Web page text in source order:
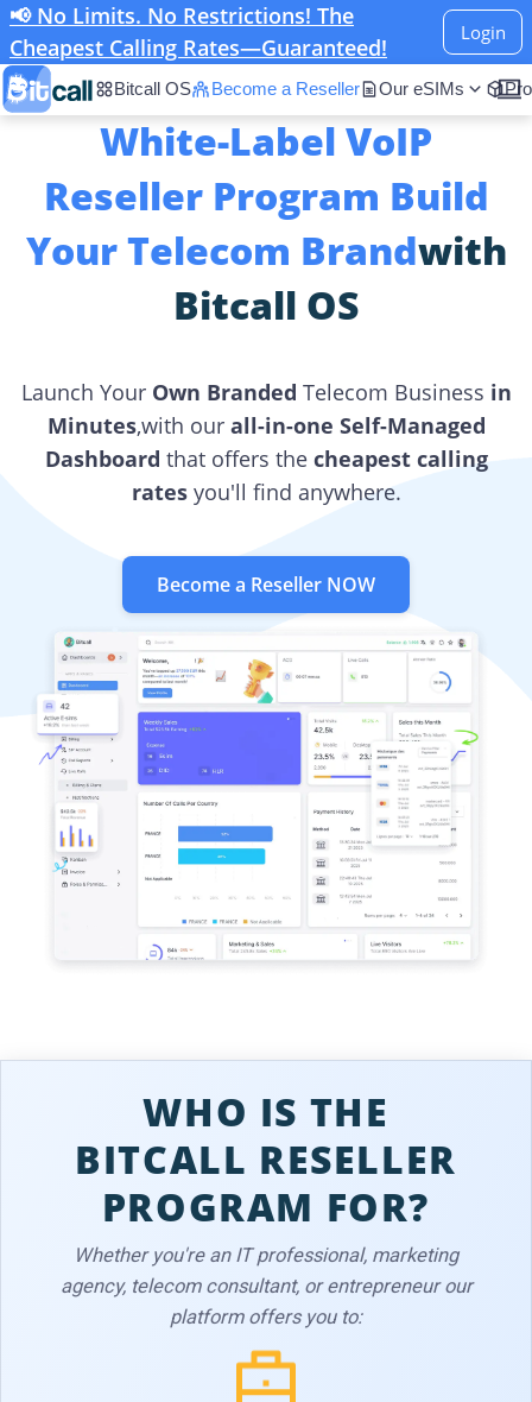
📢 No Limits. No Restrictions! The
Cheapest Calling Rates—Guaranteed!
Login
Bitcall OS Become a Reseller Our eSIMs
White-Label VoIP
Reseller Program Build
Your Telecom Brandwith
Bitcall OS
Launch Your Own Branded Telecom Business in
Minutes,with our all-in-one Self-Managed
Dashboard that offers the cheapest calling
ratesyou'll find anywhere.
Become a Reseller NOW
WHO IS THE
BITCALL RESELLER
PROGRAM FOR?
Whether you're an IT professional, marketing
agency, telecom consultant, or entrepreneur our
platform offers you to: